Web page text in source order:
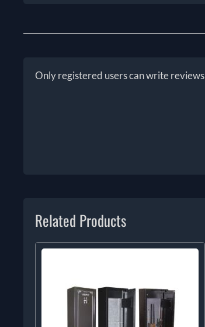
Only registered users can write reviews
Related Products